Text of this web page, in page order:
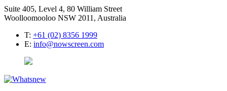
Suite 405, Level 4, 80 William Street
Woolloomooloo NSW 2011, Australia
T: +61 (02) 8356 1999
E: info@nowscreen.com